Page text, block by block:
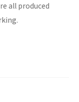
all produced